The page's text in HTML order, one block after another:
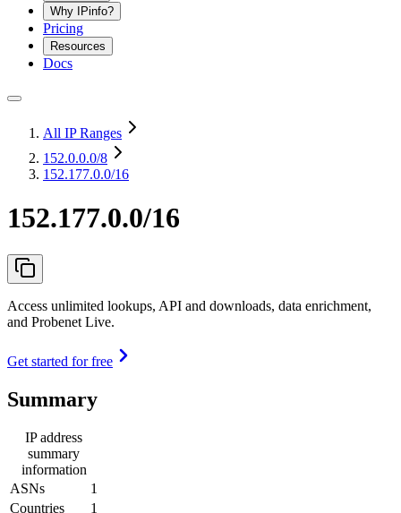
Why IPinfo?
Pricing
Resources
Docs
All IP Ranges
152.0.0.0/8
152.177.0.0/16
152.177.0.0/16
Access unlimited lookups, API and downloads, data enrichment,
and Probenet Live.
Get started for free
Summary
IP address
summary
information
ASNs
1
Countries
1